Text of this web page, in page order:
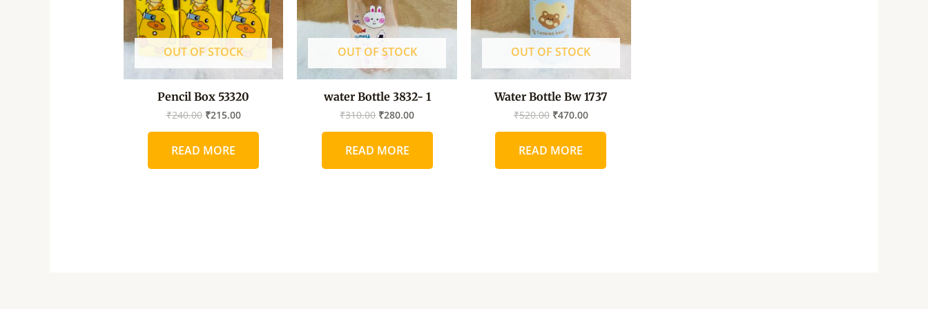
OUT OF STOCK
Pencil Box 53320
₹240.00 ₹215.00
READ MORE
OUT OF STOCK
water Bottle 3832- 1
₹310.00 ₹280.00
READ MORE
OUT OF STOCK
Water Bottle Bw 1737
₹520.00 ₹470.00
READ MORE